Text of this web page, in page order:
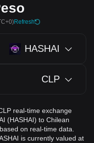
Refresh
HASHAI
CLP
real-time exchange
(HASHAI) to Chilean
on real-time data.
is currently valued at